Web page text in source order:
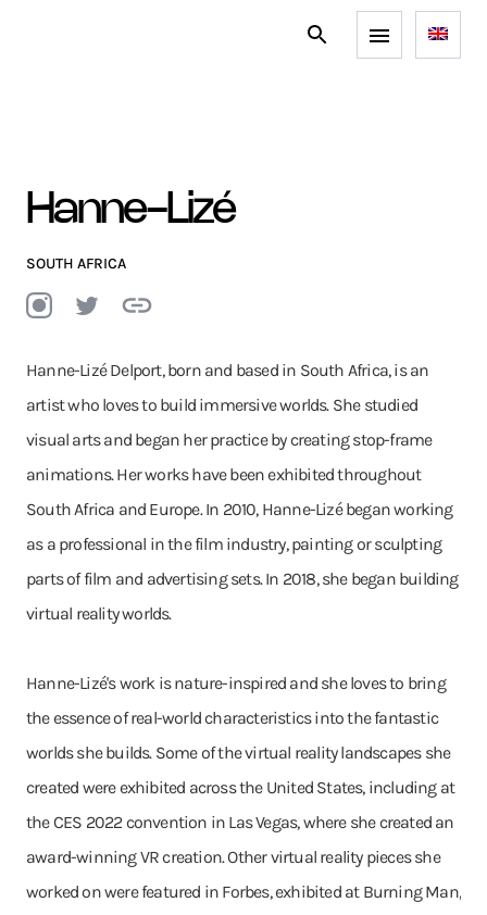
Hanne-Lizé
SOUTH AFRICA
Hanne-Lizé Delport, born and based in South Africa, is an
artist who loves to build immersive worlds. She studied
visual arts and began her practice by creating stop-frame
animations. Her works have been exhibited throughout
South Africa and Europe. In 2010, Hanne-Lizé began working
as a professional in the film industry, painting or sculpting
parts of film and advertising sets. In 2018, she began building
virtual reality worlds.
Hanne-Lizé's work is nature-inspired and she loves to bring
the essence of real-world characteristics into the fantastic
worlds she builds. Some of the virtual reality landscapes she
created were exhibited across the United States, including at
the CES 2022 convention in Las Vegas, where she created an
award-winning VR creation. Other virtual reality pieces she
worked on were featured in Forbes, exhibited at Burning Man,